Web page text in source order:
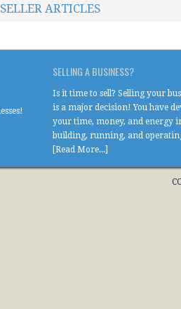
SELLER ARTICLES
SELLING A BUSINESS?
Is it time to sell? Selling your
is a major decision! You have
your time, money, and energy
building, running, and
[Read More...]